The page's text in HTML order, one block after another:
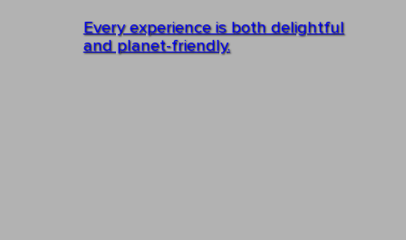
Every experience is both delightful
and planet-friendly.